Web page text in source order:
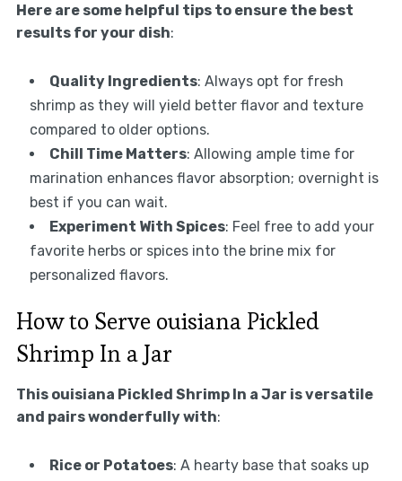
Here are some helpful tips to ensure the best
results for your dish:
Quality Ingredients: Always opt for fresh
shrimp as they will yield better flavor and texture
compared to older options.
Chill Time Matters: Allowing ample time for
marination enhances flavor absorption; overnight is
best if you can wait.
Experiment With Spices: Feel free to add your
favorite herbs or spices into the brine mix for
personalized flavors.
How to Serve ouisiana Pickled
Shrimp In a Jar
This ouisiana Pickled Shrimp In a Jar is versatile
and pairs wonderfully with:
Rice or Potatoes: A hearty base that soaks up